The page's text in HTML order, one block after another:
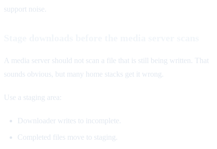
support noise.
A media server should not scan a file that is still being written. That
sounds obvious, but many home stacks get it wrong.
Use a staging area:
Downloader writes to incomplete.
Completed files move to staging.